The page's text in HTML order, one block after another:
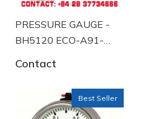
PRESSURE GAUGE -
BH5120 ECO-A91-
Contact
Best Seller